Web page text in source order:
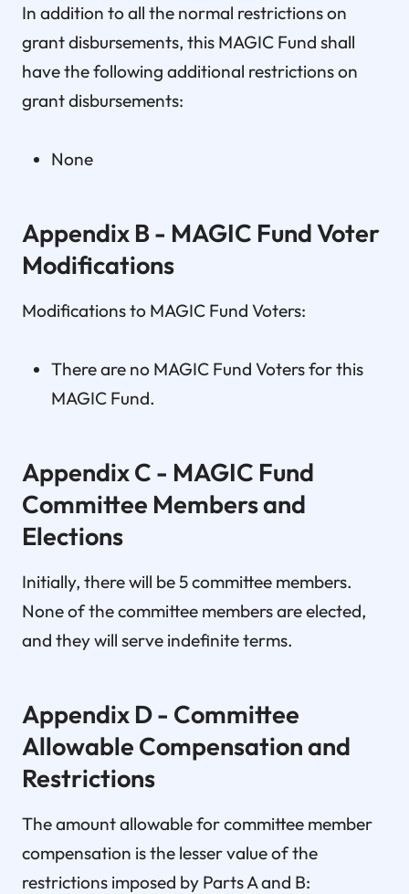
In addition to all the normal restrictions on
grant disbursements, this MAGIC Fund shall
have the following additional restrictions on
grant disbursements:
None
Appendix B - MAGIC Fund Voter
Modifications
Modifications to MAGIC Fund Voters:
There are no MAGIC Fund Voters for this
MAGIC Fund.
Appendix C - MAGIC Fund
Committee Members and
Elections
Initially, there will be 5 committee members.
None of the committee members are elected,
and they will serve indefinite terms.
Appendix D - Committee
Allowable Compensation and
Restrictions
The amount allowable for committee member
compensation is the lesser value of the
restrictions imposed by Parts A and B: